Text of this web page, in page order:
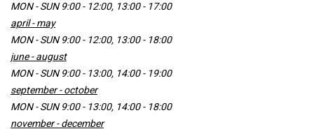
MON - SUN 9:00 - 12:00, 13:00 - 17:00
april - may
MON - SUN 9:00 - 12:00, 13:00 - 18:00
june - august
MON - SUN 9:00 - 13:00, 14:00 - 19:00
september - october
MON - SUN 9:00 - 13:00, 14:00 - 18:00
november - december